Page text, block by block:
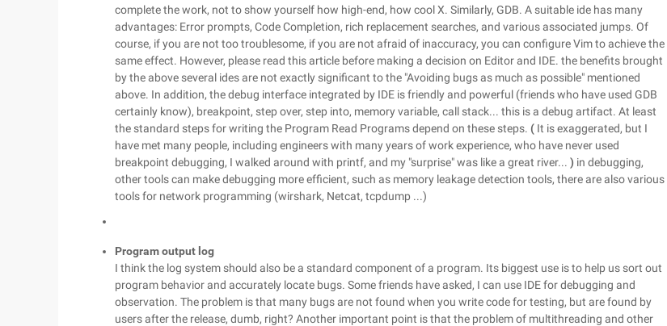
complete the work, not to show yourself how high-end, how cool X. Similarly, GDB. A suitable ide has many
advantages: Error prompts, Code Completion, rich replacement searches, and various associated jumps. Of
course, if you are not too troublesome, if you are not afraid of inaccuracy, you can configure Vim to achieve the
same effect. However, please read this article before making a decision on Editor and IDE. the benefits brought
by the above several ides are not exactly significant to the "Avoiding bugs as much as possible" mentioned
above. In addition, the debug interface integrated by IDE is friendly and powerful (friends who have used GDB
certainly know), breakpoint, step over, step into, memory variable, call stack... this is a debug artifact. At least
the standard steps for writing the Program Read Programs depend on these steps. ( It is exaggerated, but I
have met many people, including engineers with many years of work experience, who have never used
breakpoint debugging, I walked around with printf, and my "surprise" was like a great river... ) in debugging,
other tools can make debugging more efficient, such as memory leakage detection tools, there are also various
tools for network programming (wirshark, Netcat, tcpdump ...)
Program output log
I think the log system should also be a standard component of a program. Its biggest use is to help us sort out
program behavior and accurately locate bugs. Some friends have asked, I can use IDE for debugging and
observation. The problem is that many bugs are not found when you write code for testing, but are found by
users after the release, dumb, right? Another important point is that the problem of multithreading and other